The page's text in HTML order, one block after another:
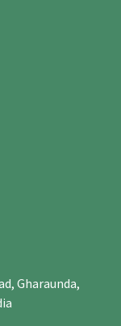
Gharaunda,